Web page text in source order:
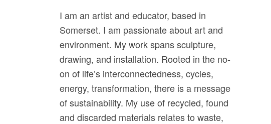
I am an artist and educator, based in
Somerset. I am passionate about art and
environment. My work spans sculpture,
drawing, and installation. Rooted in the no-
on of life’s interconnectedness, cycles,
energy, transformation, there is a message
of sustainability. My use of recycled, found
and discarded materials relates to waste,